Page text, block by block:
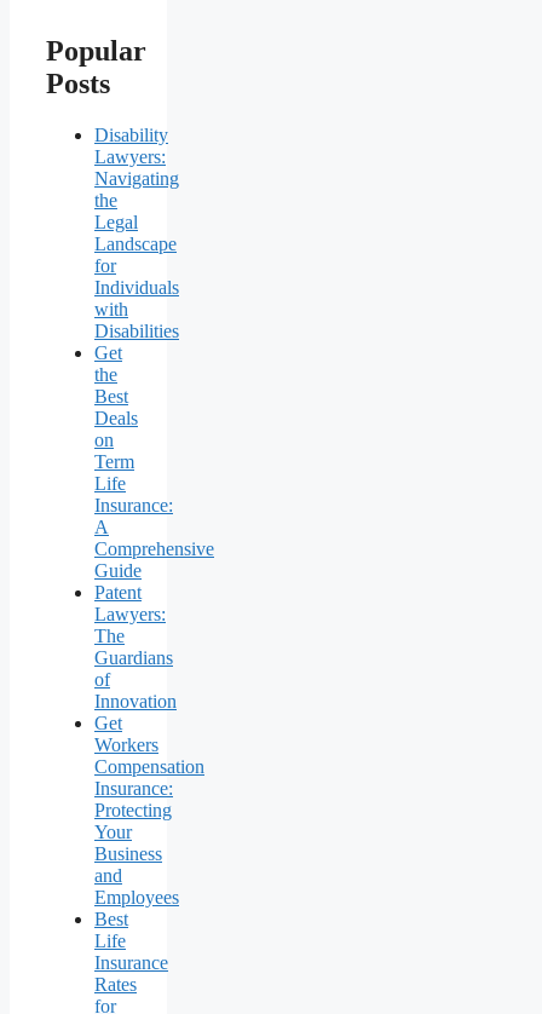
Popular
Posts
Disability
Lawyers:
Navigating
the
Legal
Landscape
for
Individuals
with
Disabilities
Get
the
Best
Deals
on
Term
Life
Insurance:
A
Comprehensive
Guide
Patent
Lawyers:
The
Guardians
of
Innovation
Get
Workers
Compensation
Insurance:
Protecting
Your
Business
and
Employees
Best
Life
Insurance
Rates
for